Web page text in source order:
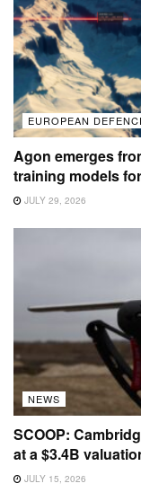
EUROPEAN
Agon emerges
training models
JULY 29, 2026
NEWS
SCOOP:
at a $3.4B
JULY 15, 2026